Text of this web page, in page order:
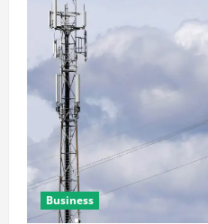
Business